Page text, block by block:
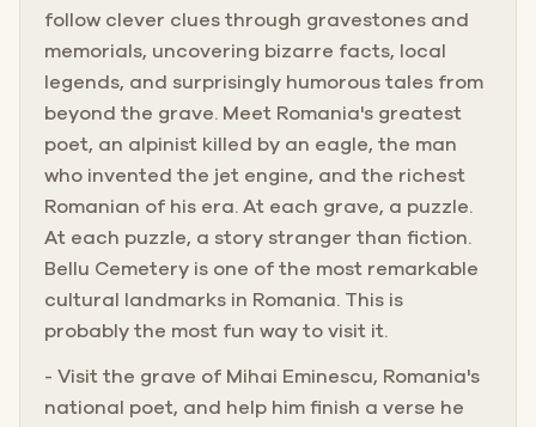
follow clever clues through gravestones and
memorials, uncovering bizarre facts, local
legends, and surprisingly humorous tales from
beyond the grave. Meet Romania's greatest
poet, an alpinist killed by an eagle, the man
who invented the jet engine, and the richest
Romanian of his era. At each grave, a puzzle.
At each puzzle, a story stranger than fiction.
Bellu Cemetery is one of the most remarkable
cultural landmarks in Romania. This is
probably the most fun way to visit it.
- Visit the grave of Mihai Eminescu, Romania's
national poet, and help him finish a verse he